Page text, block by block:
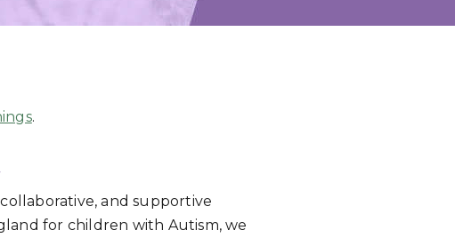
.
and supportive
for children with Autism, we